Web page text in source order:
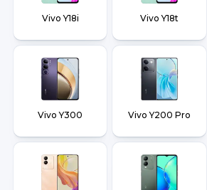
Vivo Y18i Vivo Y18t
Vivo Y300 Vivo Y200 Pro